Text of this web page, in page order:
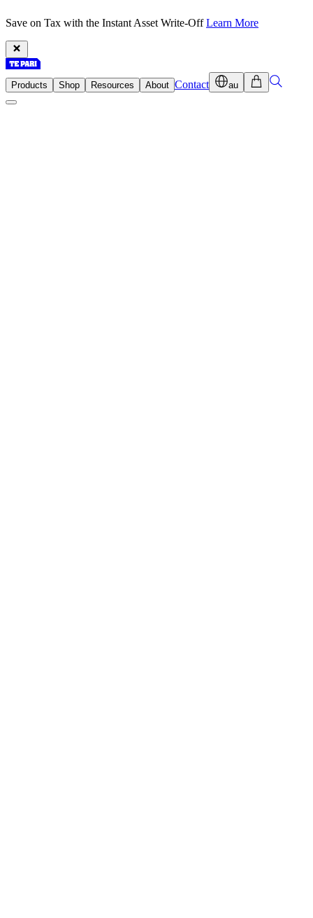
Save on Tax with the Instant Asset Write-OffLearn More
Products Shop Resources About Contact au